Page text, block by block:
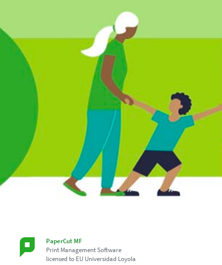
PaperCut MF
Print Management Software
licensed to EU Universidad Loyola